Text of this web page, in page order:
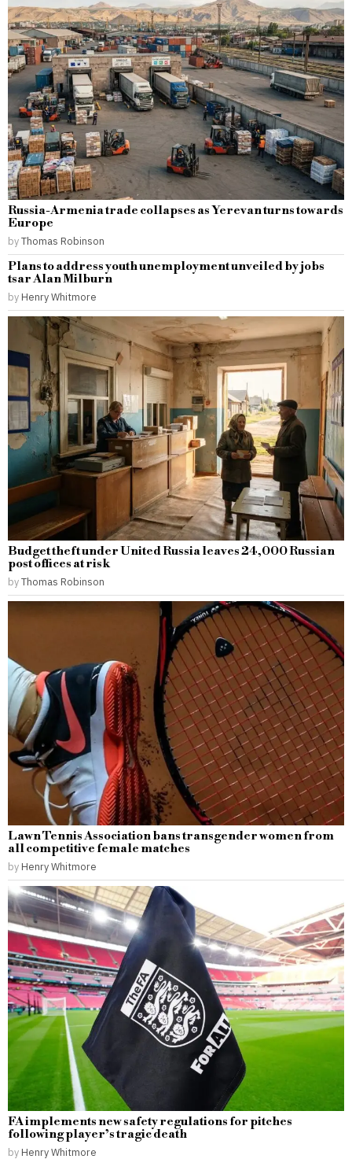
Russia-Armenia trade collapses as Yerevan turns towards
Europe
byThomas Robinson
Plans to address youth unemployment unveiled by jobs
tsar Alan Milburn
by Henry Whitmore
Budget theft under United Russia leaves 24,000 Russian
post offices at risk
byThomas Robinson
Lawn Tennis Association bans transgender women from
all competitive female matches
by Henry Whitmore
FA implements new safety regulations for pitches
following player’s tragic death
by Henry Whitmore